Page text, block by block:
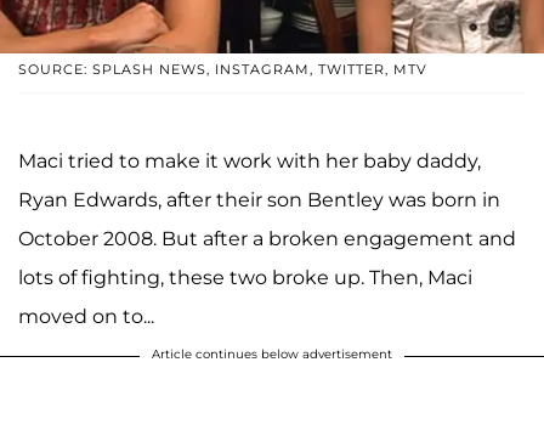
SOURCE: SPLASH NEWS, INSTAGRAM, TWITTER, MTV
Maci tried to make it work with her baby daddy,
Ryan Edwards, after their son Bentley was born in
October 2008. But after a broken engagement and
lots of fighting, these two broke up. Then, Maci
moved on to...
Article continues below advertisement